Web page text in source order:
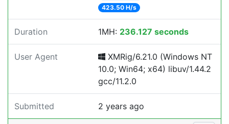
423.50 H/s
Duration 1MH: 236.127 seconds
User Agent
XMRig/6.21.0 (Windows NT
10.0; Win64; x64) libuv/1.44.2
gcc/11.2.0
Submitted 2 years ago